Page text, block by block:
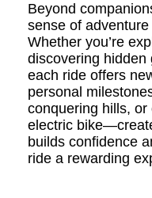
Beyond
sense of
Whether you’re
discovering hidden
each ride offers
personal
conquering hills,
electric
builds confidence
ride a rewarding